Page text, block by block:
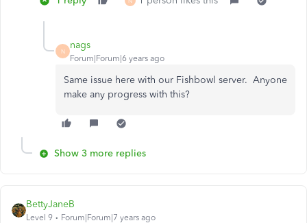
N
nags
Forum|Forum|6 years ago
Same issue here with our Fishbowl server. Anyone
make any progress with this?
Show 3 more replies
BettyJaneB
Level 9 Forum|Forum|7 years ago